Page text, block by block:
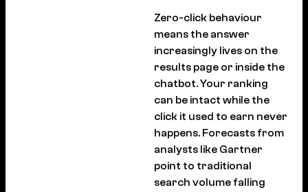
Zero-click behaviour
means the answer
increasingly lives on the
results page or inside the
chatbot. Your ranking
can be intact while the
click it used to earn never
happens. Forecasts from
analysts like Gartner
point to traditional
search volume falling